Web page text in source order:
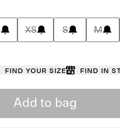
XS S M
Find your size Find in
Add to bag